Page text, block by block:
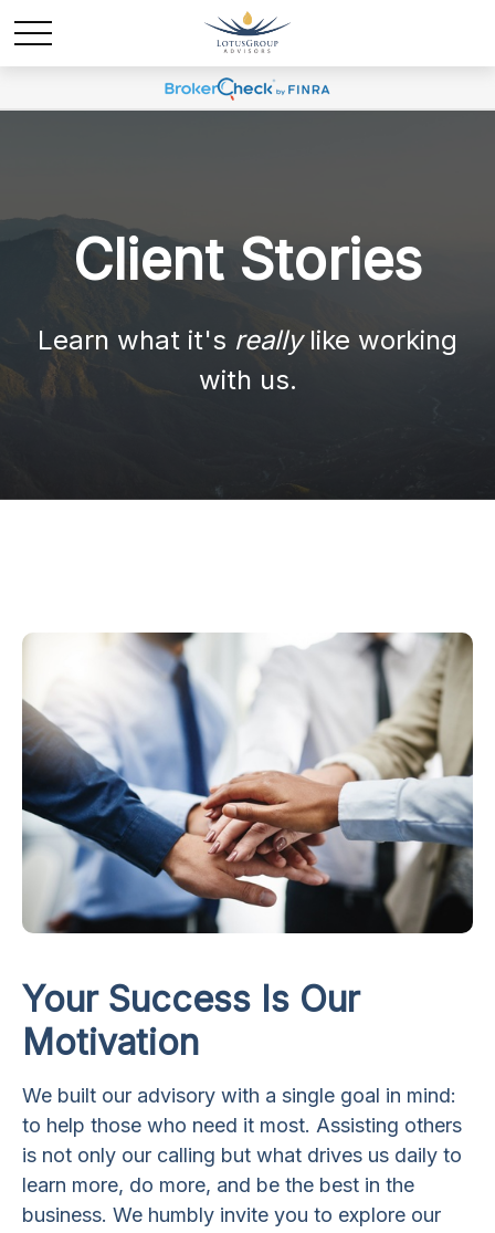
Client Stories
Learn what it's reallylike working
with us.
Your Success Is Our
Motivation
We built our advisory with a single goal in mind:
to help those who need it most. Assisting others
is not only our calling but what drives us daily to
learn more, do more, and be the best in the
business. We humbly invite you to explore our